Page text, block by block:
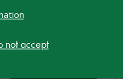
not accept
Julian Grenier at